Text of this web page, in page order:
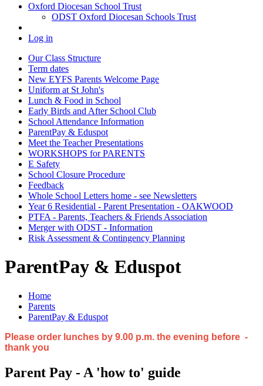
Oxford Diocesan School Trust
ODST Oxford Diocesan Schools Trust
Log in
Our Class Structure
Term dates
New EYFS Parents Welcome Page
Uniform at St John's
Lunch & Food in School
Early Birds and After School Club
School Attendance Information
ParentPay & Eduspot
Meet the Teacher Presentations
WORKSHOPS for PARENTS
E Safety
School Closure Procedure
Feedback
Whole School Letters home - see Newsletters
Year 6 Residential - Parent Presentation - OAKWOOD
PTFA - Parents, Teachers & Friends Association
Merger with ODST - Information
Risk Assessment & Contingency Planning
ParentPay & Eduspot
Home
Parents
ParentPay & Eduspot
Please order lunches by 9.00 p.m. the evening before -
thank you
Parent Pay - A 'how to' guide